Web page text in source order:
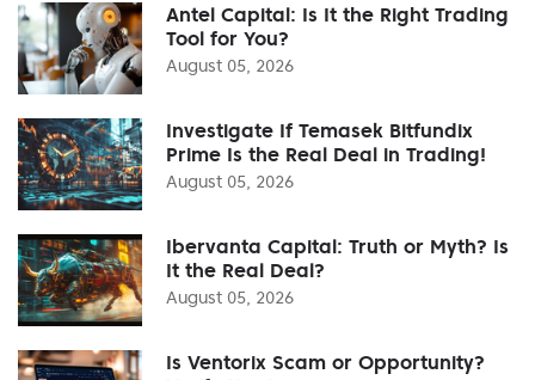
Antel Capital: Is It the Right Trading
Tool for You?
August 05, 2026
Investigate If Temasek Bitfundix
Prime Is the Real Deal in Trading!
August 05, 2026
Ibervanta Capital: Truth or Myth? Is
It the Real Deal?
August 05, 2026
Is Ventorix Scam or Opportunity?